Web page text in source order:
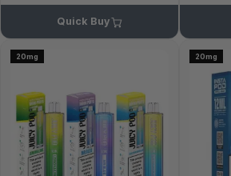
Quick Buy
20mg 20mg